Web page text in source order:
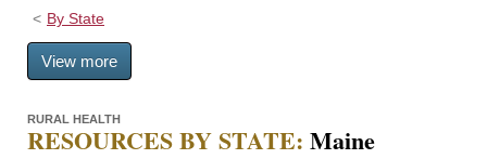
By State
View more
RURAL HEALTH
RESOURCES BY STATE: Maine